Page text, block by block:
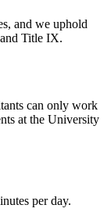
and we uphold
Title IX.
can only work
at the University
per day.